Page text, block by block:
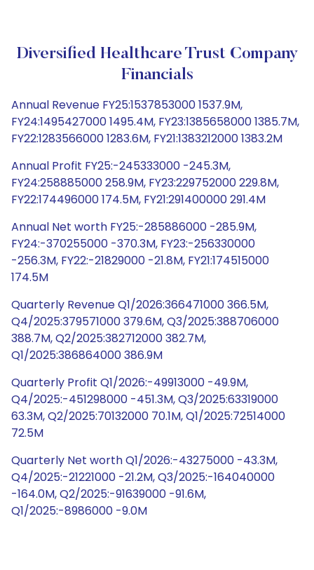
Diversified Healthcare Trust Company
Financials
Annual Revenue FY25:1537853000 1537.9M,
FY24:1495427000 1495.4M, FY23:1385658000 1385.7M,
FY22:1283566000 1283.6M, FY21:1383212000 1383.2M
Annual Profit FY25:-245333000 -245.3M,
FY24:258885000 258.9M, FY23:229752000 229.8M,
FY22:174496000 174.5M, FY21:291400000 291.4M
Annual Net worth FY25:-285886000 -285.9M,
FY24:-370255000 -370.3M, FY23:-256330000
-256.3M, FY22:-21829000 -21.8M, FY21:174515000
174.5M
Quarterly Revenue Q1/2026:366471000 366.5M,
Q4/2025:379571000 379.6M, Q3/2025:388706000
388.7M, Q2/2025:382712000 382.7M,
Q1/2025:386864000 386.9M
Quarterly Profit Q1/2026:-49913000 -49.9M,
Q4/2025:-451298000 -451.3M, Q3/2025:63319000
63.3M, Q2/2025:70132000 70.1M, Q1/2025:72514000
72.5M
Quarterly Net worth Q1/2026:-43275000 -43.3M,
Q4/2025:-21221000 -21.2M, Q3/2025:-164040000
-164.0M, Q2/2025:-91639000 -91.6M,
Q1/2025:-8986000 -9.0M